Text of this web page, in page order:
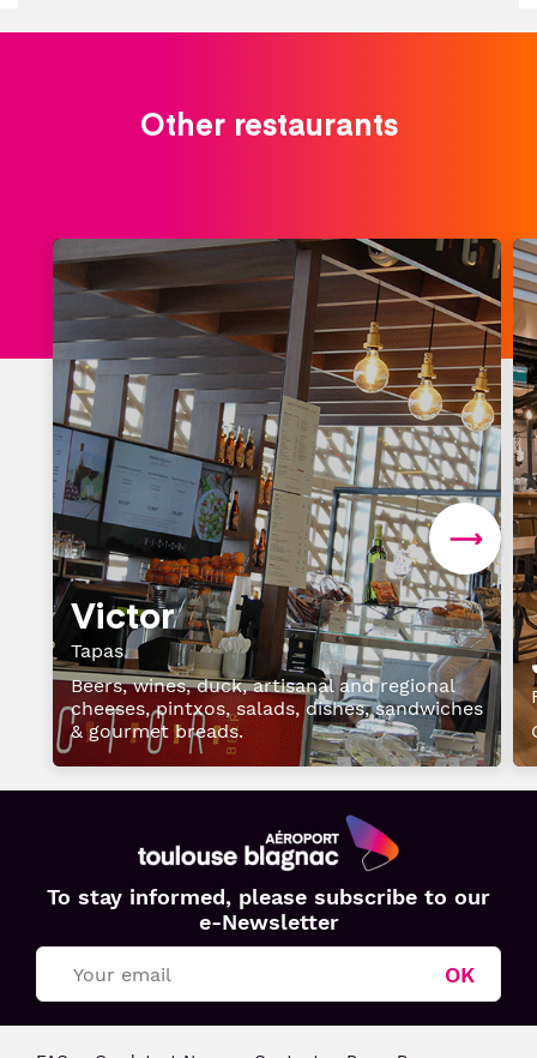
Other restaurants
Victor
Tapas
Beers, wines, duck, artisanal and regional
cheeses, pintxos, salads, dishes, sandwiches
& gourmet breads.
Aéroport
Toulouse
Blagnac
To stay informed, please subscribe to our
e-Newsletter
OK